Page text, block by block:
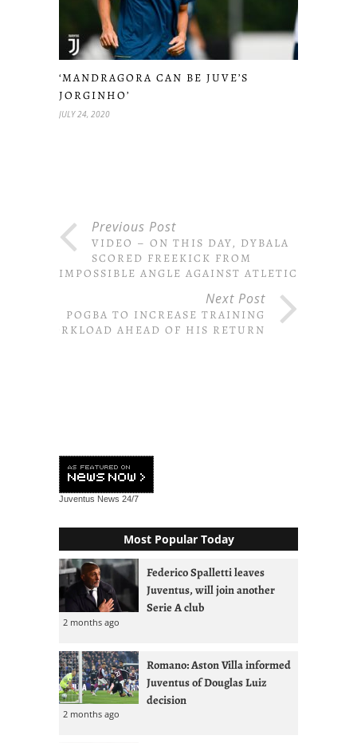
‘MANDRAGORA CAN BE JUVE’S
JORGINHO’
JULY 24, 2020
Previous Post
VIDEO – ON THIS DAY, DYBALA
SCORED FREEKICK FROM
IMPOSSIBLE ANGLE AGAINST ATLETICO
Next Post
POGBA TO INCREASE TRAINING
WORKLOAD AHEAD OF HIS RETURN
Juventus News 24/7
Most Popular Today
Federico Spalletti leaves
Juventus, will join another
Serie A club
2 months ago
Romano: Aston Villa informed
Juventus of Douglas Luiz
decision
2 months ago